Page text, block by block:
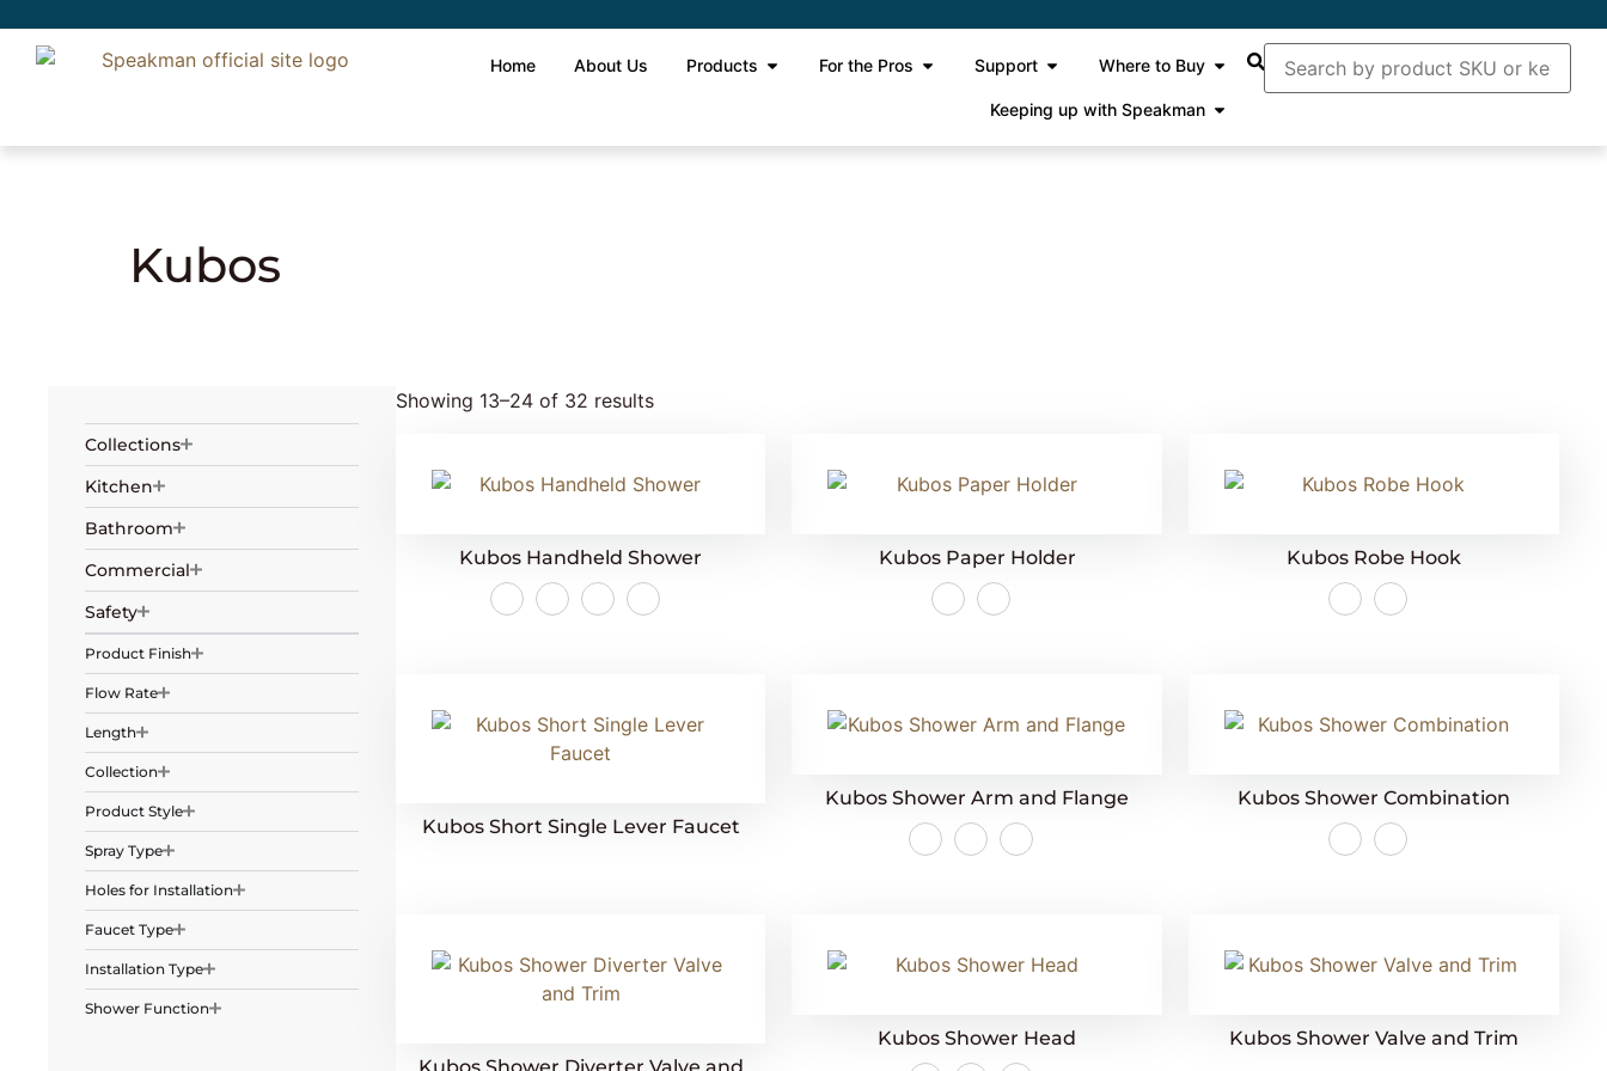
Home About Us Products For the Pros Support Where to Buy
Keeping up with Speakman
Kubos
Collections
Kitchen
Bathroom
Commercial
Safety
Product Finish
Flow Rate
Length
Collection
Product Style
Spray Type
Holes for Installation
Faucet Type
Installation Type
Shower Function
Showing 13–24 of 32 results
Kubos Handheld Shower Kubos Paper Holder Kubos Robe Hook
Kubos Short Single Lever Faucet
Kubos Shower Arm and Flange Kubos Shower Combination
Kubos Shower Head Kubos Shower Valve and Trim